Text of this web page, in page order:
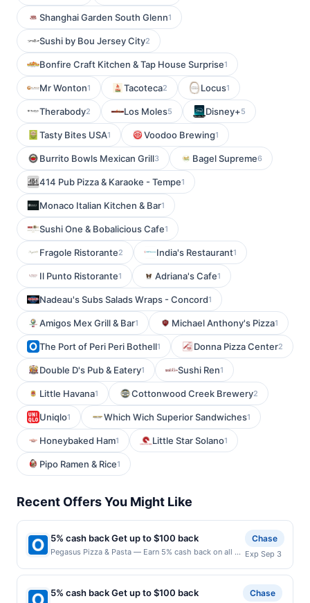
Shanghai Garden South Glenn1
Sushi by Bou Jersey City2
Bonfire Craft Kitchen & Tap House Surprise1
Mr Wonton1 Tacoteca2 Locus1
Therabody2 Los Moles5 Disney+5
Tasty Bites USA1 Voodoo Brewing1
Burrito Bowls Mexican Grill3 Bagel Supreme6
414 Pub Pizza & Karaoke - Tempe1
Monaco Italian Kitchen & Bar1
Sushi One & Bobalicious Cafe1
Fragole Ristorante2 India's Restaurant1
Il Punto Ristorante1 Adriana's Cafe1
Nadeau's Subs Salads Wraps - Concord1
Amigos Mex Grill & Bar1 Michael Anthony's Pizza1
The Port of Peri Peri Bothell1 Donna Pizza Center2
Double D's Pub & Eatery1 Sushi Ren1
Little Havana1 Cottonwood Creek Brewery2
Uniqlo1 Which Wich Superior Sandwiches1
Honeybaked Ham1 Little Star Solano1
Pipo Ramen & Rice1
Recent Offers You Might Like
5% cash back Get up to $100 back
Pegasus Pizza & Pasta — Earn 5% cash back on all of
$100.00 cash back maximum is reached. Offer only
applies to the following location: 4520 California Ave
Sw Seattle, WA 98116 Offer expires 9/2/2026. Offer
Chase
Exp Sep 3
5% cash back Get up to $100 back Chase